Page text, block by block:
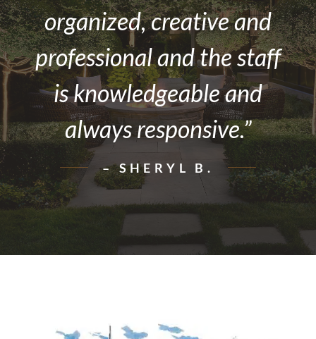
organized, creative and
professional and the staff
is knowledgeable and
always responsive.”
– SHERYL B.